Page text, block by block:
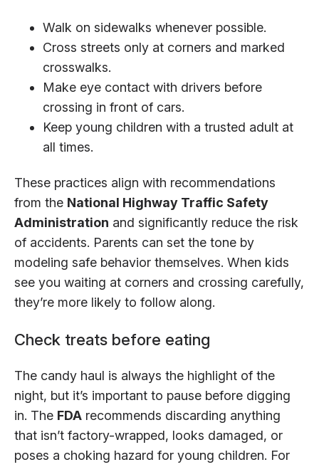
Walk on sidewalks whenever possible.
Cross streets only at corners and marked
crosswalks.
Make eye contact with drivers before
crossing in front of cars.
Keep young children with a trusted adult at
all times.
These practices align with recommendations
from the National Highway Traffic Safety
Administration and significantly reduce the risk
of accidents. Parents can set the tone by
modeling safe behavior themselves. When kids
see you waiting at corners and crossing carefully,
they’re more likely to follow along.
Check treats before eating
The candy haul is always the highlight of the
night, but it’s important to pause before digging
in. The FDA recommends discarding anything
that isn’t factory-wrapped, looks damaged, or
poses a choking hazard for young children. For